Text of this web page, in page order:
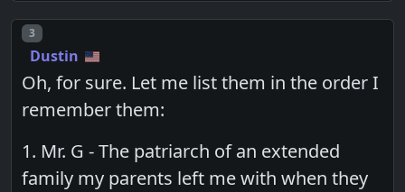
Post number
3
Dustin
Oh, for sure. Let me list them in the order I
remember them:
1. Mr. G - The patriarch of an extended
family my parents left me with when they